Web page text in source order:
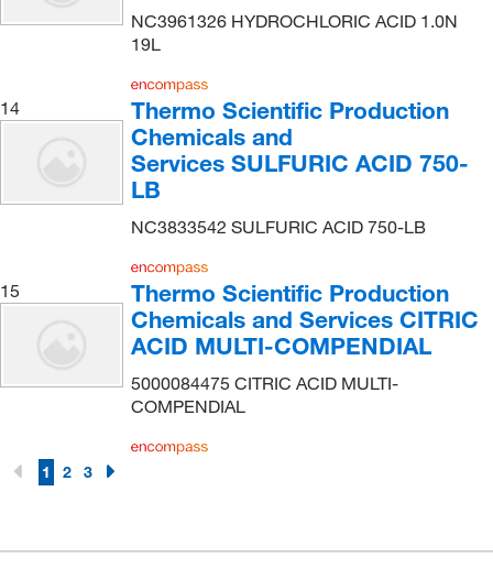
Nalco Chemical Company
Nelson Jameson Company(1)
Newcomer Supply(11)
Nu Chek Prep Inc
Penta Manufacturing Co(1)
Pfaltz & Bauer(23)
Pfanstiehl Inc(3)
Phenomenex Inc(1)
Polysciences, Inc.(2)
Promega Corporation
Quality Biological Inc(2)
NC3961326 HYDROCHLORIC ACID 1.0N
19L
14
Thermo Scientific Production
Chemicals and
Services SULFURIC ACID 750-
LB
NC3833542 SULFURIC ACID 750-LB
15
Thermo Scientific Production
Chemicals and Services CITRIC
ACID MULTI-COMPENDIAL
5000084475 CITRIC ACID MULTI-
COMPENDIAL
1 2 3